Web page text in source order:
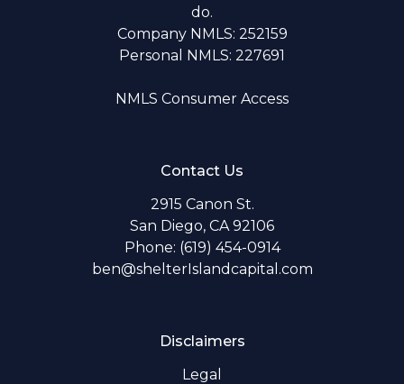
do.
Company NMLS: 252159
Personal NMLS: 227691
NMLS Consumer Access
Contact Us
2915 Canon St.
San Diego, CA 92106
Phone: (619) 454-0914
ben@shelterIslandcapital.com
Disclaimers
Legal